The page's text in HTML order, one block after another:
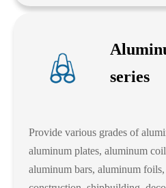
series
Provide various grades of
aluminum plates, aluminum
aluminum bars, aluminum